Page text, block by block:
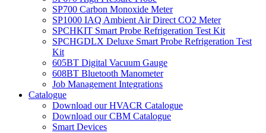
SP700 Carbon Monoxide Meter
SP1000 IAQ Ambient Air Direct CO2 Meter
SPCHKIT Smart Probe Refrigeration Test Kit
SPCHGDLX Deluxe Smart Probe Refrigeration Test
Kit
605BT Digital Vacuum Gauge
608BT Bluetooth Manometer
Job Management Integrations
Catalogue
Download our HVACR Catalogue
Download our CBM Catalogue
Smart Devices